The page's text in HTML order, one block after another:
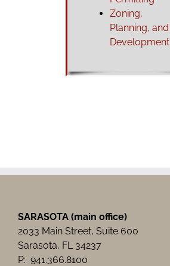
Zoning,
Planning, and
Development
SARASOTA (main office)
2033 Main Street, Suite 600
Sarasota, FL 34237
P: 941.366.8100